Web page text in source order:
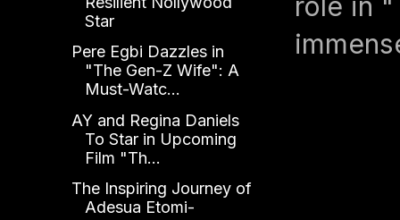
Star
Pere Egbi Dazzles in
"The Gen-Z Wife": A
Must-Watc...
AY and Regina Daniels
To Star in Upcoming
Film "Th...
The Inspiring Journey of
Adesua Etomi-